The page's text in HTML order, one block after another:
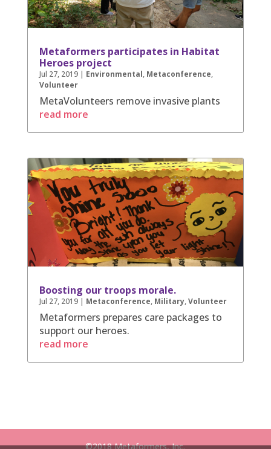
Metaformers participates in Habitat
Heroes project
Jul 27, 2019| Environmental, Metaconference,
Volunteer
MetaVolunteers remove invasive plants
read more
Boosting our troops morale.
Jul 27, 2019| Metaconference, Military,Volunteer
Metaformers prepares care packages to
support our heroes.
read more
©2018 Metaformers, Inc.